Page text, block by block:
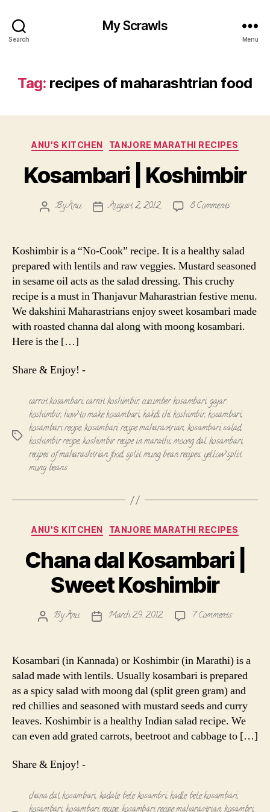
Search
My Scrawls
Menu
Tag: recipes of maharashtrian food
Categories
ANU'S KITCHEN TANJORE MARATHI RECIPES
Kosambari | Koshimbir
PostByAnu
PostAugust 2, 2012 8 Commentson
Koshimbir
Koshimbir is a “No-Cook” recipe. It is a healthy salad
prepared with lentils and raw veggies. Mustard seasoned
in sesame oil acts as the salad dressing. This cruchy
recipe is a must in Thanjavur Maharastrian festive menu.
We dakshini Maharastrians enjoy sweet kosambari made
with roasted channa dal along with moong kosambari.
Here is the […]
Share & Enjoy! -
Tags
carrot kosambari,carrot koshimbir,cucumber kosambari,gajar
koshimbir,how to make kosambari,kakdi chi koshimbir,kosambari,
kosambari recipe,kosambari recipe maharastrian, kosambari salad,
koshimbir recipe,koshimbir recipe in marathi,moong dal kosambari,
recipes of maharashtrian food,split mung bean recipes, yellow split
mung beans
Categories
ANU'S KITCHEN TANJORE MARATHI RECIPES
Chana dal Kosambari |
Sweet Koshimbir
PostByAnu
PostMarch 29, 2012 7 Commentson
Kosambari
|
Sweet
Koshimbir
Kosambari (in Kannada) or Koshimbir (in Marathi) is a
salad made with lentils. Usually kosambari is prepared
as a spicy salad with moong dal (split green gram) and
red chillies and seasoned with mustard seeds and curry
leaves. Koshimbir is a healthy Indian salad recipe. We
can even add grated carrots, beetroot and cabbage to […]
Share & Enjoy! -
chana dal kosambari, kadale bele kosambri,kadle bele kosambari,